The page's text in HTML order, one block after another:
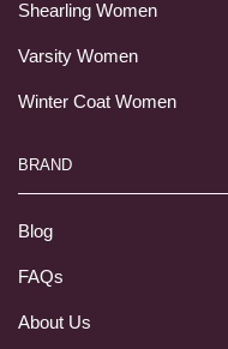
Shearling Women
Varsity Women
Winter Coat Women
BRAND
Blog
FAQs
About Us